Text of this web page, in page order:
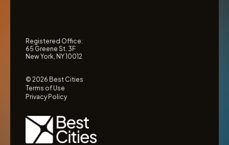
Registered Office:
65 Greene St. 3F
New York, NY 10012
© 2026 Best Cities
Terms of Use
Privacy Policy